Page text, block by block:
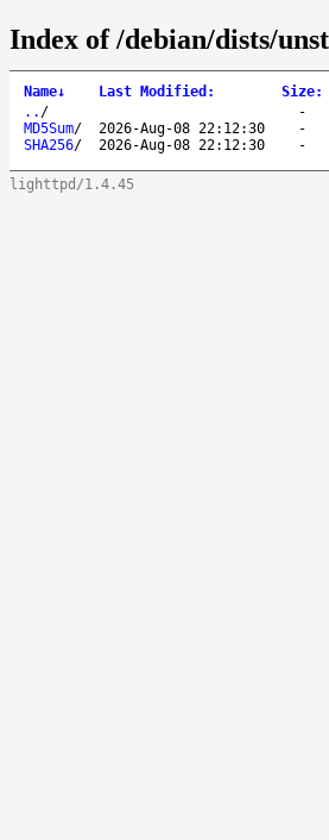
Index of /debian/dists/
Name↓ Last Modified : Size:
.. / -
MD5Sum/ 2026-Aug-08 22:12:30 -
SHA256/ 2026-Aug-08 22:12:30 -
lighttpd/1.4.45